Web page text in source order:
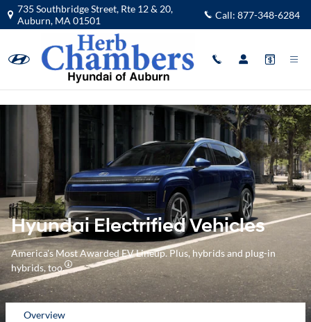
Skip to main content
Hyundai Electrified Vehicles
735 Southbridge Street, Rte 12 & 20,
Auburn, MA 01501 Call: 877-348-6284
Overview
Hyundai Electrified Vehicles
America's Most Awarded EV Lineup. Plus, hybrids and plug-in
hybrids, too.